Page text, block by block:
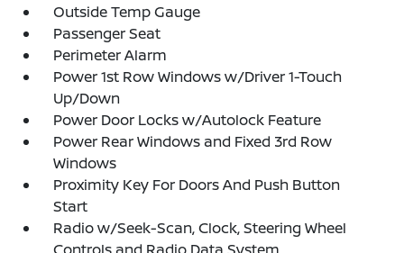
Outside Temp Gauge
Passenger Seat
Perimeter Alarm
Power 1st Row Windows w/Driver 1-Touch
Up/Down
Power Door Locks w/Autolock Feature
Power Rear Windows and Fixed 3rd Row
Windows
Proximity Key For Doors And Push Button
Start
Radio w/Seek-Scan, Clock, Steering Wheel